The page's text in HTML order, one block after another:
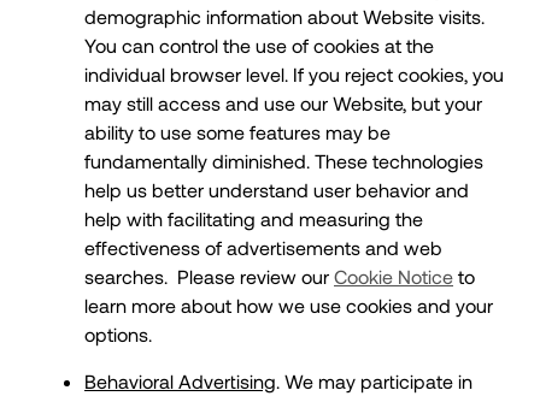
demographic information about Website visits.
You can control the use of cookies at the
individual browser level. If you reject cookies, you
may still access and use our Website, but your
ability to use some features may be
fundamentally diminished. These technologies
help us better understand user behavior and
help with facilitating and measuring the
effectiveness of advertisements and web
searches. Please review our Cookie Notice to
learn more about how we use cookies and your
options.
Behavioral Advertising. We may participate in